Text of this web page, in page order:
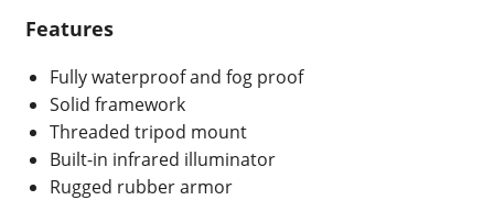
Features
Fully waterproof and fog proof
Solid framework
Threaded tripod mount
Built-in infrared illuminator
Rugged rubber armor